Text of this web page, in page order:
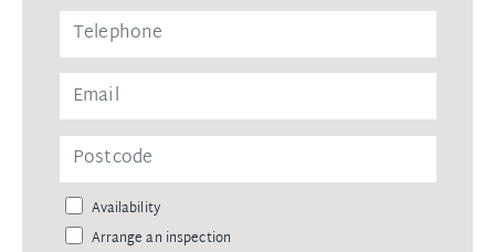
Availability
Arrange an inspection